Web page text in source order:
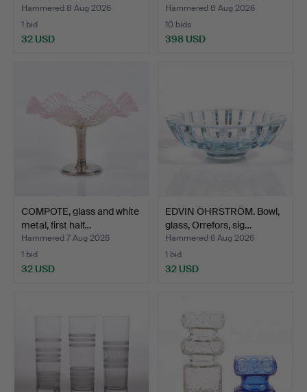
Hammered 8 Aug 2026
1 bid
32 USD
Hammered 8 Aug 2026
10 bids
398 USD
COMPOTE, glass and white
metal, first half…
Hammered 7 Aug 2026
1 bid
32 USD
EDVIN ÖHRSTRÖM. Bowl,
glass, Orrefors, sig…
Hammered 6 Aug 2026
1 bid
32 USD